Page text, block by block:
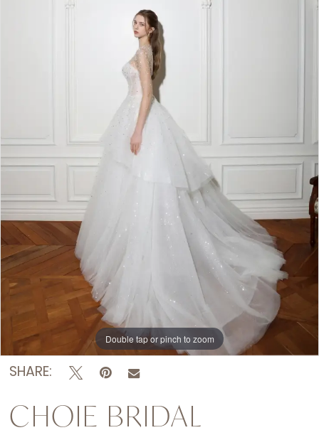
Double tap or pinch to zoom
SHARE:
CHOIE BRIDAL